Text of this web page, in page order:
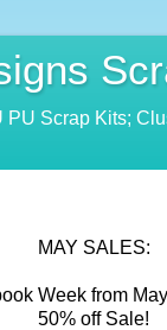
PU Scrap Kits;
MAY SALES:
Week from
50% off Sale!